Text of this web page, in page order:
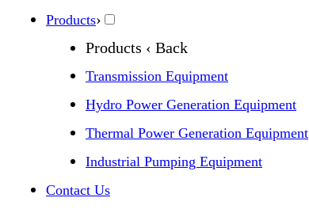
Products›
Products ‹ Back
Transmission Equipment
Hydro Power Generation Equipment
Thermal Power Generation Equipment
Industrial Pumping Equipment
Contact Us